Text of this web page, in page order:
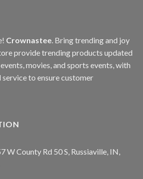
Crownastee . Bring trending and joy
provide trending products updated
movies, and sports events, with
to ensure customer
W County Rd 50 S, Russiaville, IN,